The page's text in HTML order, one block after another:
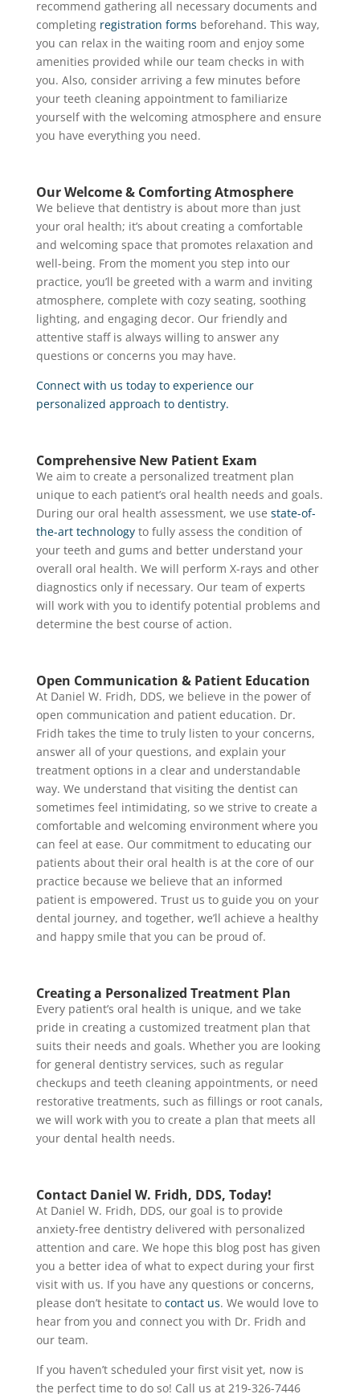
recommend gathering all necessary documents and
completing registration forms beforehand. This way,
you can relax in the waiting room and enjoy some
amenities provided while our team checks in with
you. Also, consider arriving a few minutes before
your teeth cleaning appointment to familiarize
yourself with the welcoming atmosphere and ensure
you have everything you need.
Our Welcome & Comforting Atmosphere
We believe that dentistry is about more than just
your oral health; it’s about creating a comfortable
and welcoming space that promotes relaxation and
well-being. From the moment you step into our
practice, you’ll be greeted with a warm and inviting
atmosphere, complete with cozy seating, soothing
lighting, and engaging decor. Our friendly and
attentive staff is always willing to answer any
questions or concerns you may have.
Connect with us today to experience our
personalized approach to dentistry.
Comprehensive New Patient Exam
We aim to create a personalized treatment plan
unique to each patient’s oral health needs and goals.
During our oral health assessment, we use state-of-
the-art technologyto fully assess the condition of
your teeth and gums and better understand your
overall oral health. We will perform X-rays and other
diagnostics only if necessary. Our team of experts
will work with you to identify potential problems and
determine the best course of action.
Open Communication & Patient Education
At Daniel W. Fridh, DDS, we believe in the power of
open communication and patient education. Dr.
Fridh takes the time to truly listen to your concerns,
answer all of your questions, and explain your
treatment options in a clear and understandable
way. We understand that visiting the dentist can
sometimes feel intimidating, so we strive to create a
comfortable and welcoming environment where you
can feel at ease. Our commitment to educating our
patients about their oral health is at the core of our
practice because we believe that an informed
patient is empowered. Trust us to guide you on your
dental journey, and together, we’ll achieve a healthy
and happy smile that you can be proud of.
Creating a Personalized Treatment Plan
Every patient’s oral health is unique, and we take
pride in creating a customized treatment plan that
suits their needs and goals. Whether you are looking
for general dentistry services, such as regular
checkups and teeth cleaning appointments, or need
restorative treatments, such as fillings or root canals,
we will work with you to create a plan that meets all
your dental health needs.
Contact Daniel W. Fridh, DDS, Today!
At Daniel W. Fridh, DDS, our goal is to provide
anxiety-free dentistry delivered with personalized
attention and care. We hope this blog post has given
you a better idea of what to expect during your first
visit with us. If you have any questions or concerns,
please don’t hesitate to contact us. We would love to
hear from you and connect you with Dr. Fridh and
our team.
If you haven’t scheduled your first visit yet, now is
the perfect time to do so! Call us at 219-326-7446